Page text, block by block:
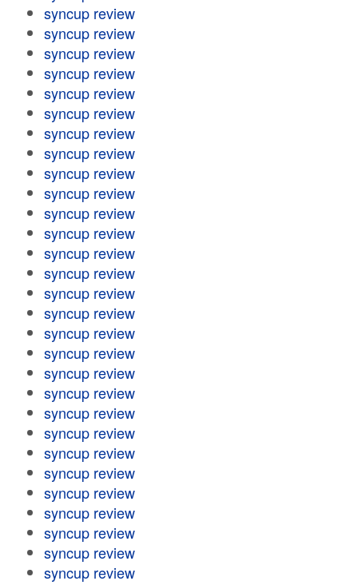
syncup review
syncup review
syncup review
syncup review
syncup review
syncup review
syncup review
syncup review
syncup review
syncup review
syncup review
syncup review
syncup review
syncup review
syncup review
syncup review
syncup review
syncup review
syncup review
syncup review
syncup review
syncup review
syncup review
syncup review
syncup review
syncup review
syncup review
syncup review
syncup review